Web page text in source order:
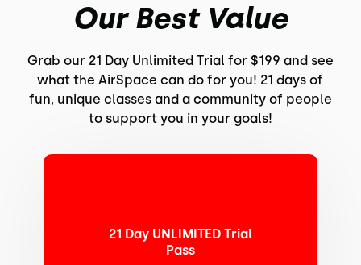
Our Best Value
Grab our 21 Day Unlimited Trial for $199 and see
what the AirSpace can do for you! 21 days of
fun, unique classes and a community of people
to support you in your goals!
21 Day UNLIMITED Trial
Pass